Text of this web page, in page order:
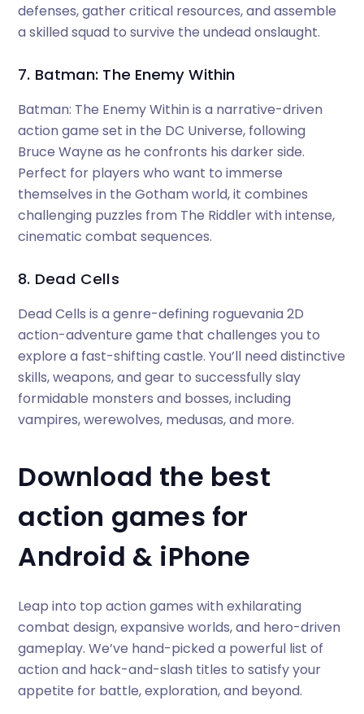
defenses, gather critical resources, and assemble
a skilled squad to survive the undead onslaught.
7. Batman: The Enemy Within
Batman: The Enemy Within is a narrative-driven
action game set in the DC Universe, following
Bruce Wayne as he confronts his darker side.
Perfect for players who want to immerse
themselves in the Gotham world, it combines
challenging puzzles from The Riddler with intense,
cinematic combat sequences.
8. Dead Cells
Dead Cells is a genre-defining roguevania 2D
action-adventure game that challenges you to
explore a fast-shifting castle. You’ll need distinctive
skills, weapons, and gear to successfully slay
formidable monsters and bosses, including
vampires, werewolves, medusas, and more.
Download the best
action games for
Android & iPhone
Leap into top action games with exhilarating
combat design, expansive worlds, and hero-driven
gameplay. We’ve hand-picked a powerful list of
action and hack-and-slash titles to satisfy your
appetite for battle, exploration, and beyond.